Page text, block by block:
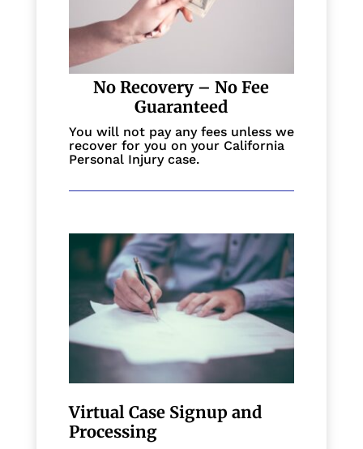
No Recovery – No Fee
Guaranteed
You will not pay any fees unless we
recover for you on your California
Personal Injury case.
Virtual Case Signup and
Processing